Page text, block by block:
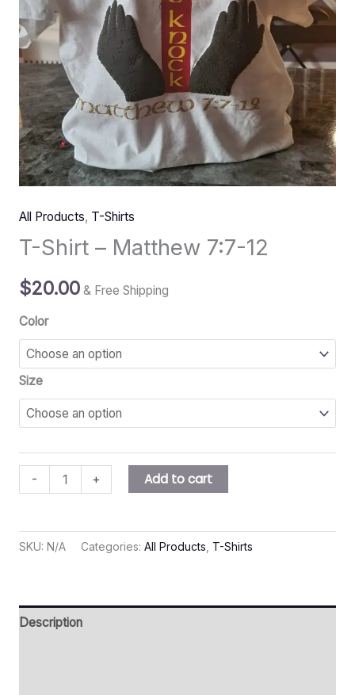
All Products, T-Shirts
T-Shirt – Matthew 7:7-12
$20.00 & Free Shipping
Color
Size
- + Add to cart
SKU: N/A Categories: All Products, T-Shirts
Description